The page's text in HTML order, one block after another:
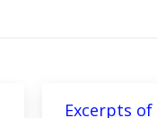
Excerpts